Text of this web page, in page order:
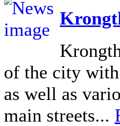
of the city with
as well as
main streets...